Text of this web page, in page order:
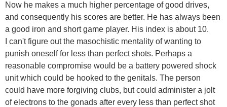
Now he makes a much higher percentage of good drives,
and consequently his scores are better. He has always been
a good iron and short game player. His index is about 10.
I can't figure out the masochistic mentality of wanting to
punish oneself for less than perfect shots. Perhaps a
reasonable compromise would be a battery powered shock
unit which could be hooked to the genitals. The person
could have more forgiving clubs, but could administer a jolt
of electrons to the gonads after every less than perfect shot